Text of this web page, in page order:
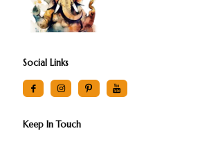
Social Links
Keep In Touch